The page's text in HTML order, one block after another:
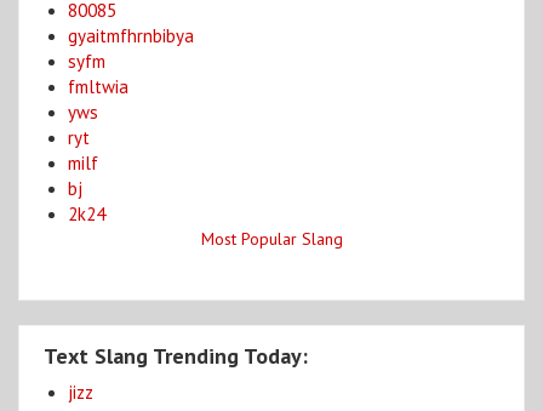
80085
gyaitmfhrnbibya
syfm
fmltwia
yws
ryt
milf
bj
2k24
Most Popular Slang
Text Slang Trending Today:
jizz